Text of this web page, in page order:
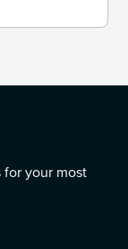
your most